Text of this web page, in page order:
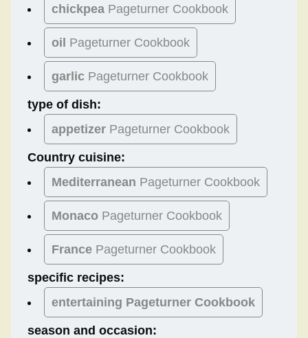
chickpea Pageturner Cookbook
oil Pageturner Cookbook
garlic Pageturner Cookbook
type of dish:
appetizer Pageturner Cookbook
Country cuisine:
Mediterranean Pageturner Cookbook
Monaco Pageturner Cookbook
France Pageturner Cookbook
specific recipes:
entertaining Pageturner Cookbook
season and occasion: